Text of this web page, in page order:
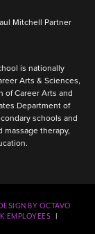
Mitchell Partner
is nationally
Arts & Sciences,
of Career Arts and
Department of
schools and
massage therapy,
BY OCTAVO
EMPLOYEES |